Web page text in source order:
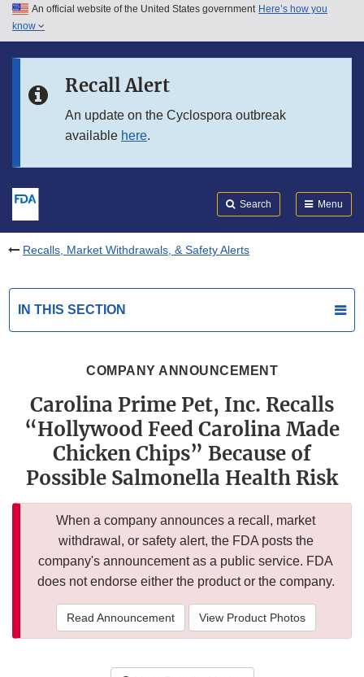
Skip to main content
Skip to in this section menu
An official website of the United States government Here’s how you
know
Recall Alert
An update on the Cyclospora outbreak
available here.
Search Menu
Recalls, Market Withdrawals, & Safety Alerts
IN THIS SECTION
COMPANY ANNOUNCEMENT
Carolina Prime Pet, Inc. Recalls
“Hollywood Feed Carolina Made
Chicken Chips” Because of
Possible Salmonella Health Risk
When a company announces a recall, market
withdrawal, or safety alert, the FDA posts the
company's announcement as a public service. FDA
does not endorse either the product or the company.
Read Announcement View Product Photos